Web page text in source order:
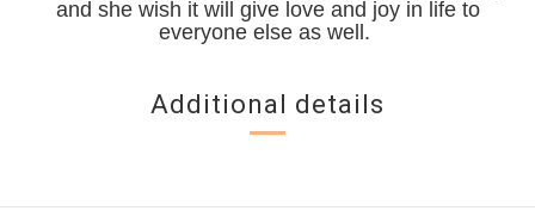
and she wish it will give love and joy in life to
everyone else as well.
Additional details